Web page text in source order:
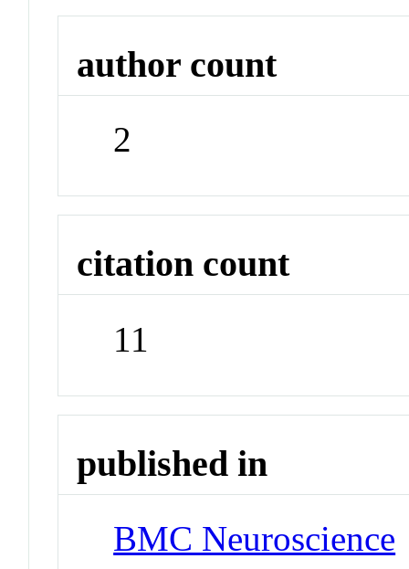
author count
2
citation count
11
published in
BMC Neuroscience